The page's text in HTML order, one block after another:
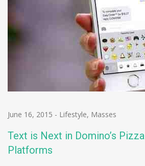
June 16, 2015 - Lifestyle, Masses
Text is Next in Domino’s
Platforms